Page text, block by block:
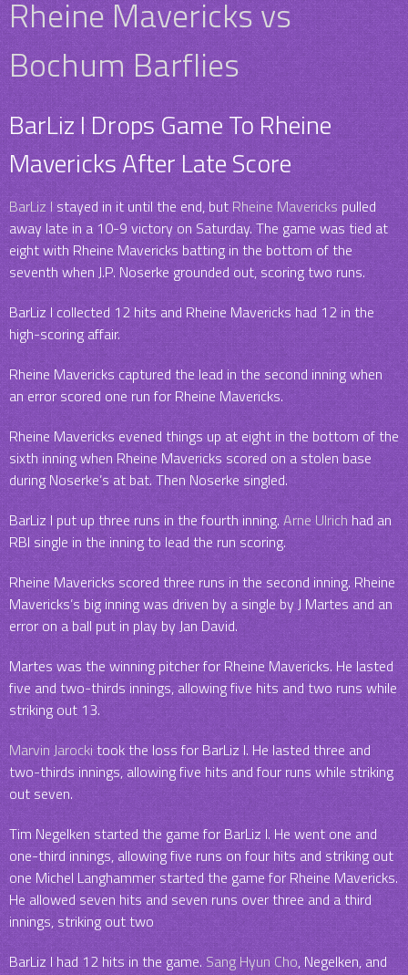
Rheine Mavericks vs
Bochum Barflies
BarLiz I Drops Game To Rheine
Mavericks After Late Score
BarLiz Istayed in it until the end, butRheine Maverickspulled
away late in a 10-9 victory on Saturday. The game was tied at
eight with Rheine Mavericks batting in the bottom of the
seventh when J.P. Noserke grounded out, scoring two runs.
BarLiz I collected 12 hits and Rheine Mavericks had 12 in the
high-scoring affair.
Rheine Mavericks captured the lead in the second inning when
an error scored one run for Rheine Mavericks.
Rheine Mavericks evened things up at eight in the bottom of the
sixth inning when Rheine Mavericks scored on a stolen base
during Noserke’s at bat. Then Noserke singled.
BarLiz I put up three runs in the fourth inning.Arne Ulrichhad an
RBI single in the inning to lead the run scoring.
Rheine Mavericks scored three runs in the second inning. Rheine
Mavericks’s big inning was driven by a single by J Martes and an
error on a ball put in play by Jan David.
Martes was the winning pitcher for Rheine Mavericks. He lasted
five and two-thirds innings, allowing five hits and two runs while
striking out 13.
Marvin Jarocki took the loss for BarLiz I. He lasted three and
two-thirds innings, allowing five hits and four runs while striking
out seven.
Tim Negelken started the game for BarLiz I. He went one and
one-third innings, allowing five runs on four hits and striking out
one Michel Langhammer started the game for Rheine Mavericks.
He allowed seven hits and seven runs over three and a third
innings, striking out two
BarLiz I had 12 hits in the game.Sang Hyun Cho, Negelken, and